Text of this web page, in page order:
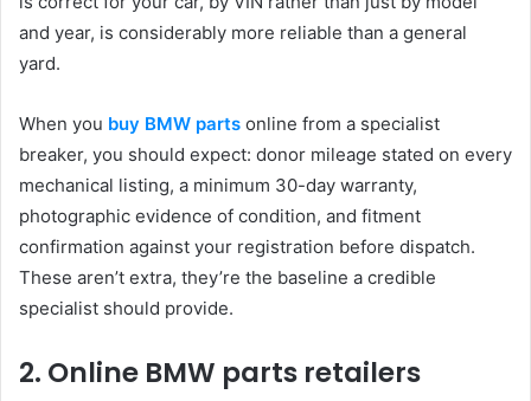
and year, is considerably more reliable than a general
yard.
When you buy BMW parts online from a specialist
breaker, you should expect: donor mileage stated on every
mechanical listing, a minimum 30-day warranty,
photographic evidence of condition, and fitment
confirmation against your registration before dispatch.
These aren’t extra, they’re the baseline a credible
specialist should provide.
2. Online BMW parts retailers